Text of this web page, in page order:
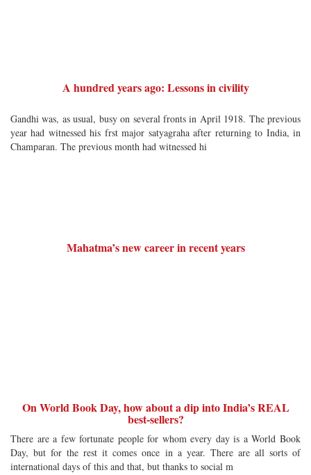
A hundred years ago: Lessons in civility
Gandhi was, as usual, busy on several fronts in April 1918. The previous
year had witnessed his frst major satyagraha after returning to India, in
Champaran. The previous month had witnessed hi
Mahatma’s new career in recent years
On World Book Day, how about a dip into India’s REAL
best-sellers?
There are a few fortunate people for whom every day is a World Book
Day, but for the rest it comes once in a year. There are all sorts of
international days of this and that, but thanks to social m